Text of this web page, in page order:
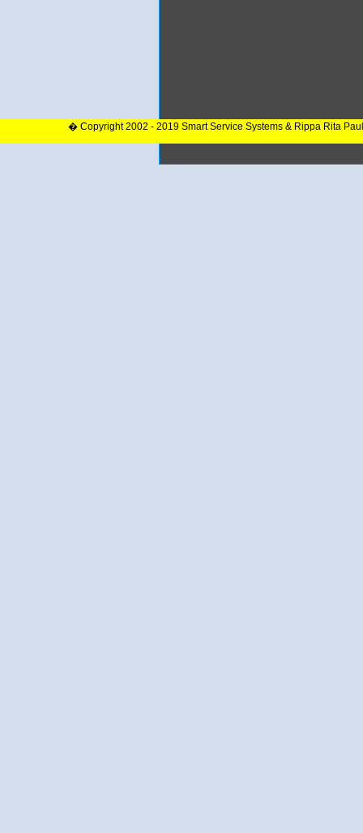
� Copyright 2002 - 2019 Smart Service Systems & Rippa Rita